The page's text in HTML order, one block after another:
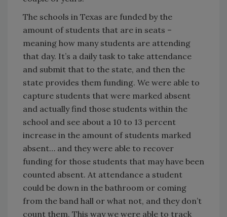
The schools in Texas are funded by the
amount of students that are in seats –
meaning how many students are attending
that day. It’s a daily task to take attendance
and submit that to the state, and then the
state provides them funding. We were able to
capture students that were marked absent
and actually find those students within the
school and see about a 10 to 13 percent
increase in the amount of students marked
absent… and they were able to recover
funding for those students that may have been
counted absent. At attendance a student
could be down in the bathroom or coming
from the band hall or what not, and they don’t
count them. This way we were able to track